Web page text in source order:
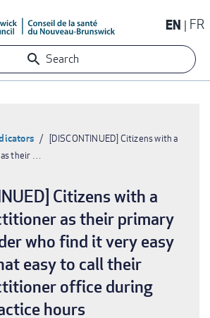
EN FR
Search
[DISCONTINUED] Citizens with a
their …
Citizens with a
as their primary
who find it very easy
easy to call their
office during
hours